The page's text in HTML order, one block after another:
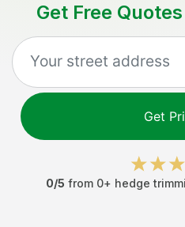
Get Free
Get
0/5 from 0+ hedge